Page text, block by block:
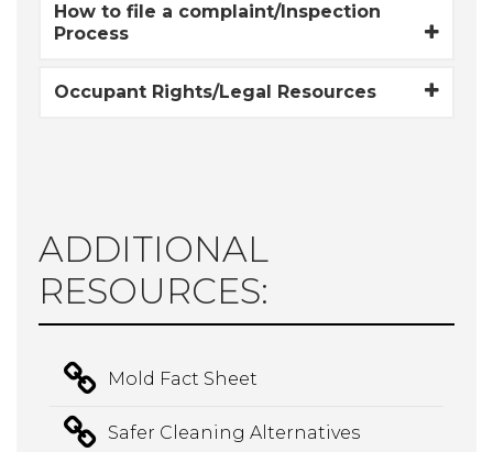
How to file a complaint/Inspection
Process
Occupant Rights/Legal Resources
ADDITIONAL
RESOURCES:
Mold Fact Sheet
Safer Cleaning Alternatives